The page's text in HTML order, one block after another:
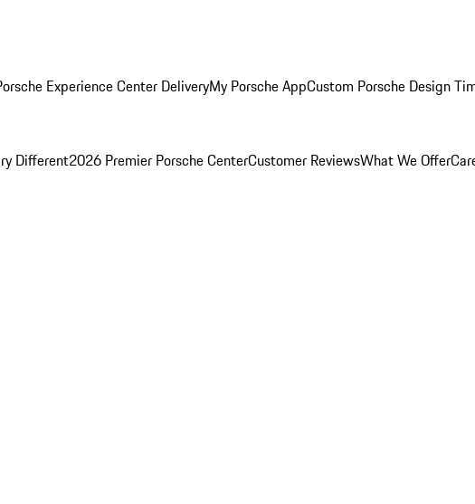
Experience Center DeliveryMy Porsche AppCustom Porsche Design
Different2026 Premier Porsche CenterCustomer ReviewsWhat We Offer